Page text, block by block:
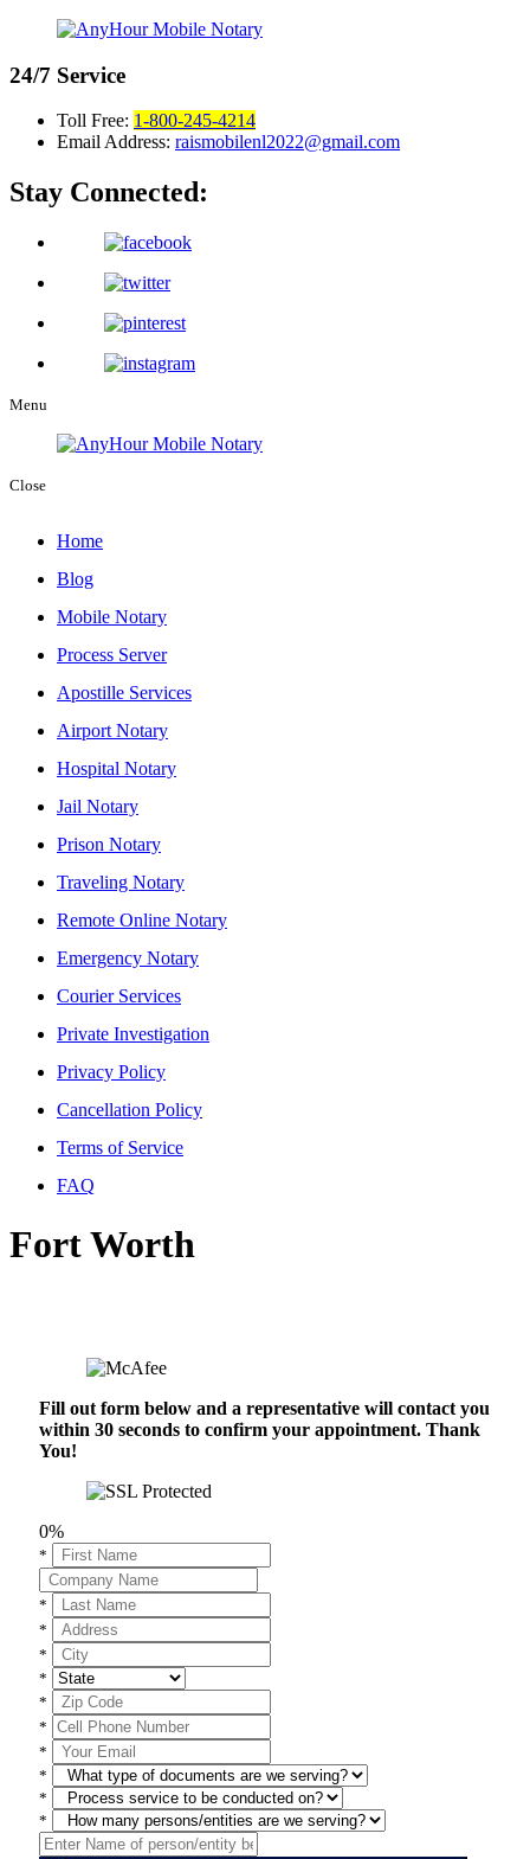
24/7 Service
Toll Free: 1-800-245-4214
Email Address: raismobilenl2022@gmail.com
Stay Connected:
Menu
Close
Home
Blog
Mobile Notary
Process Server
Apostille Services
Airport Notary
Hospital Notary
Jail Notary
Prison Notary
Traveling Notary
Remote Online Notary
Emergency Notary
Courier Services
Private Investigation
Privacy Policy
Cancellation Policy
Terms of Service
FAQ
Fort Worth
Fill out form below and a representative will contact you
within 30 seconds to confirm your appointment. Thank
You!
0%
*
*
*
*
*
*
*
*
*
*
*